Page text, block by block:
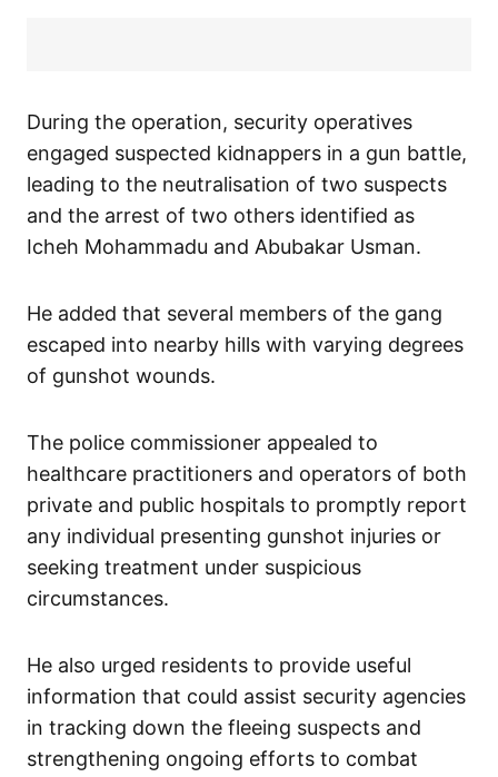
During the operation, security operatives
engaged suspected kidnappers in a gun battle,
leading to the neutralisation of two suspects
and the arrest of two others identified as
Icheh Mohammadu and Abubakar Usman.
He added that several members of the gang
escaped into nearby hills with varying degrees
of gunshot wounds.
The police commissioner appealed to
healthcare practitioners and operators of both
private and public hospitals to promptly report
any individual presenting gunshot injuries or
seeking treatment under suspicious
circumstances.
He also urged residents to provide useful
information that could assist security agencies
in tracking down the fleeing suspects and
strengthening ongoing efforts to combat